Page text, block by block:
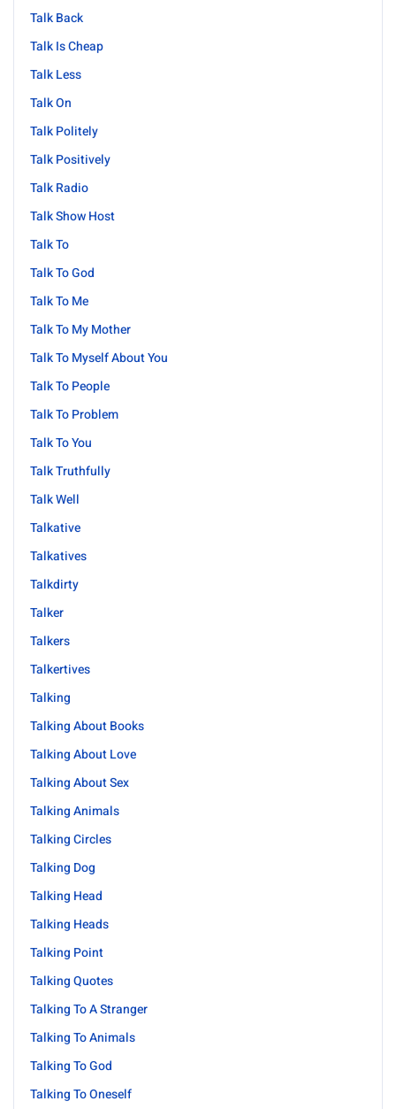
Talk Back
Talk Is Cheap
Talk Less
Talk On
Talk Politely
Talk Positively
Talk Radio
Talk Show Host
Talk To
Talk To God
Talk To Me
Talk To My Mother
Talk To Myself About You
Talk To People
Talk To Problem
Talk To You
Talk Truthfully
Talk Well
Talkative
Talkatives
Talkdirty
Talker
Talkers
Talkertives
Talking
Talking About Books
Talking About Love
Talking About Sex
Talking Animals
Talking Circles
Talking Dog
Talking Head
Talking Heads
Talking Point
Talking Quotes
Talking To A Stranger
Talking To Animals
Talking To God
Talking To Oneself